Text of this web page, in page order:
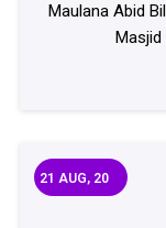
Maulana Abid
Masjid
21 AUG, 20